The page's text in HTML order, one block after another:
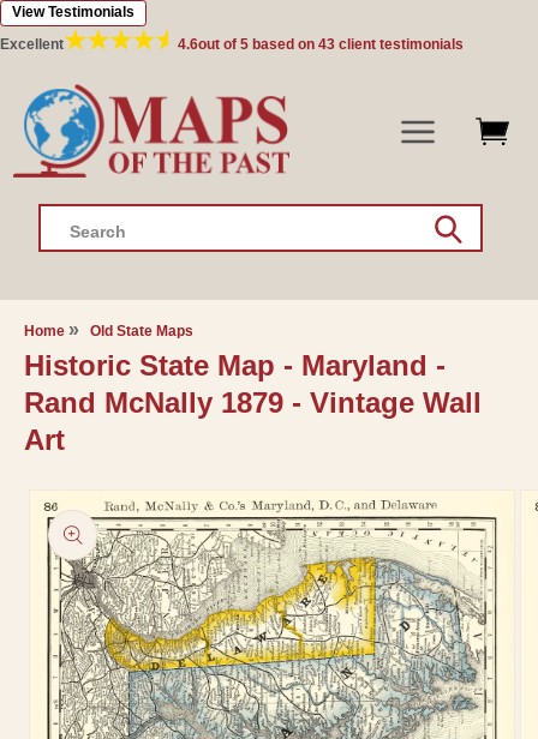
Skip to
content
Excellent 4.6out of 5 based on 43 client testimonials
View Testimonials
Search
Home Old State Maps
Historic State Map - Maryland -
Rand McNally 1879 - Vintage Wall
Art
product
information